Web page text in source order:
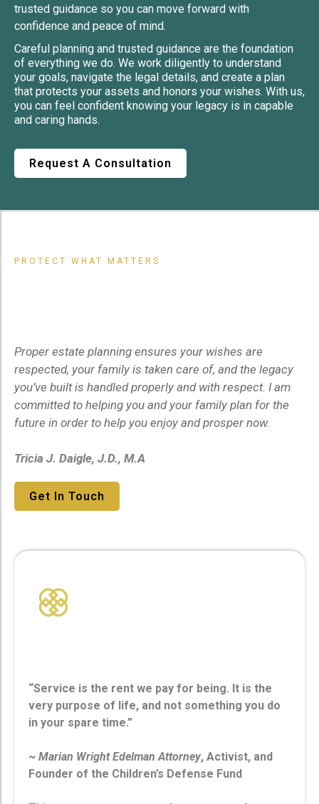
trusted guidance so you can move forward with
confidence and peace of mind.
Careful planning and trusted guidance are the foundation
of everything we do. We work diligently to understand
your goals, navigate the legal details, and create a plan
that protects your assets and honors your wishes. With us,
you can feel confident knowing your legacy is in capable
and caring hands.
Request A Consultation
PROTECT WHAT MATTERS
Proper estate planning ensures your wishes are
respected, your family is taken care of, and the legacy
you’ve built is handled properly and with respect. I am
committed to helping you and your family plan for the
future in order to help you enjoy and prosper now.
Tricia J. Daigle, J.D., M.A
Get In Touch
“Service is the rent we pay for being. It is the
very purpose of life, and not something you do
in your spare time.”
~ Marian Wright Edelman Attorney, Activist, and
Founder of the Children’s Defense Fund